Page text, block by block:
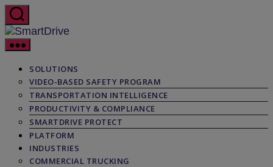
Skip
to
the
content
SmartDrive
SOLUTIONS
VIDEO-BASED SAFETY PROGRAM
TRANSPORTATION INTELLIGENCE
PRODUCTIVITY & COMPLIANCE
SMARTDRIVE PROTECT
PLATFORM
INDUSTRIES
COMMERCIAL TRUCKING